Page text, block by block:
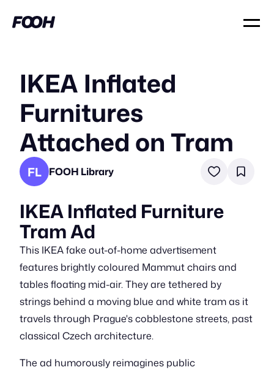
IKEA Inflated
Furnitures
Attached on Tram
FL FOOH Library
IKEA Inflated Furniture
Tram Ad
This IKEA fake out-of-home advertisement
features brightly coloured Mammut chairs and
tables floating mid-air. They are tethered by
strings behind a moving blue and white tram as it
travels through Prague's cobblestone streets, past
classical Czech architecture.
The ad humorously reimagines public